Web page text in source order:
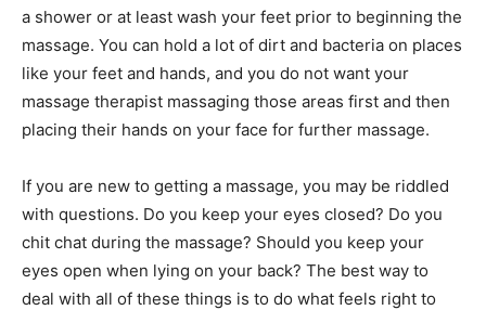
a shower or at least wash your feet prior to beginning the
massage. You can hold a lot of dirt and bacteria on places
like your feet and hands, and you do not want your
massage therapist massaging those areas first and then
placing their hands on your face for further massage.
If you are new to getting a massage, you may be riddled
with questions. Do you keep your eyes closed? Do you
chit chat during the massage? Should you keep your
eyes open when lying on your back? The best way to
deal with all of these things is to do what feels right to